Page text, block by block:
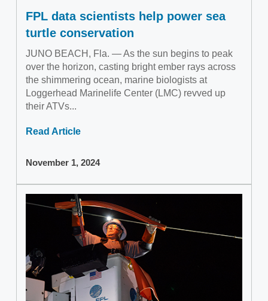
FPL data scientists help power sea
turtle conservation
JUNO BEACH, Fla. — As the sun begins to peak
over the horizon, casting bright ember rays across
the shimmering ocean, marine biologists at
Loggerhead Marinelife Center (LMC) revved up
their ATVs...
Read Article
November 1, 2024